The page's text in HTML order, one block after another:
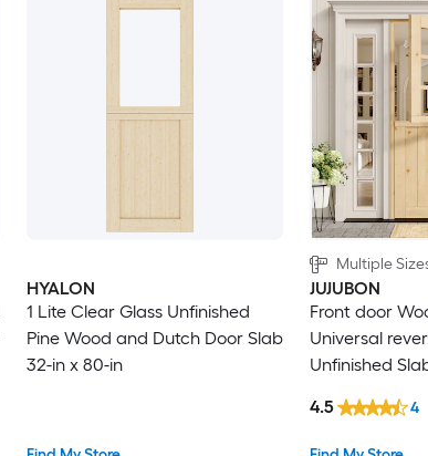
HYALON
1 Lite Clear Glass Unfinished
Pine Wood and Dutch Door Slab
32-in x 80-in
Multiple
JUJUBON
Front door
Universal
Unfinished
4.5 4